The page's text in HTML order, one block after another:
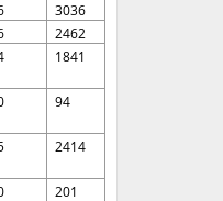
3036
2462
1841
94
2414
201